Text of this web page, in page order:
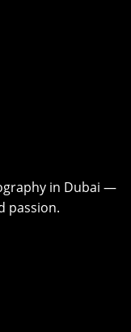
in Dubai —
passion.